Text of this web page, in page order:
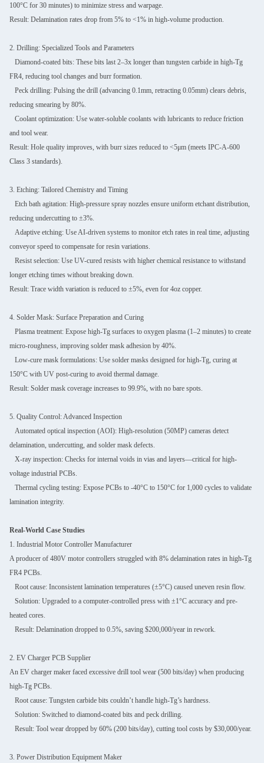
100°C for 30 minutes) to minimize stress and warpage.
Result: Delamination rates drop from 5% to <1% in high-volume production.
2. Drilling: Specialized Tools and Parameters
Diamond-coated bits: These bits last 2–3x longer than tungsten carbide in high-Tg
FR4, reducing tool changes and burr formation.
Peck drilling: Pulsing the drill (advancing 0.1mm, retracting 0.05mm) clears debris,
reducing smearing by 80%.
Coolant optimization: Use water-soluble coolants with lubricants to reduce friction
and tool wear.
Result: Hole quality improves, with burr sizes reduced to <5μm (meets IPC-A-600
Class 3 standards).
3. Etching: Tailored Chemistry and Timing
Etch bath agitation: High-pressure spray nozzles ensure uniform etchant distribution,
reducing undercutting to ±3%.
Adaptive etching: Use AI-driven systems to monitor etch rates in real time, adjusting
conveyor speed to compensate for resin variations.
Resist selection: Use UV-cured resists with higher chemical resistance to withstand
longer etching times without breaking down.
Result: Trace width variation is reduced to ±5%, even for 4oz copper.
4. Solder Mask: Surface Preparation and Curing
Plasma treatment: Expose high-Tg surfaces to oxygen plasma (1–2 minutes) to create
micro-roughness, improving solder mask adhesion by 40%.
Low-cure mask formulations: Use solder masks designed for high-Tg, curing at
150°C with UV post-curing to avoid thermal damage.
Result: Solder mask coverage increases to 99.9%, with no bare spots.
5. Quality Control: Advanced Inspection
Automated optical inspection (AOI): High-resolution (50MP) cameras detect
delamination, undercutting, and solder mask defects.
X-ray inspection: Checks for internal voids in vias and layers—critical for high-
voltage industrial PCBs.
Thermal cycling testing: Expose PCBs to -40°C to 150°C for 1,000 cycles to validate
lamination integrity.
Real-World Case Studies
1. Industrial Motor Controller Manufacturer
A producer of 480V motor controllers struggled with 8% delamination rates in high-Tg
FR4 PCBs.
Root cause: Inconsistent lamination temperatures (±5°C) caused uneven resin flow.
Solution: Upgraded to a computer-controlled press with ±1°C accuracy and pre-
heated cores.
Result: Delamination dropped to 0.5%, saving $200,000/year in rework.
2. EV Charger PCB Supplier
An EV charger maker faced excessive drill tool wear (500 bits/day) when producing
high-Tg PCBs.
Root cause: Tungsten carbide bits couldn’t handle high-Tg’s hardness.
Solution: Switched to diamond-coated bits and peck drilling.
Result: Tool wear dropped by 60% (200 bits/day), cutting tool costs by $30,000/year.
3. Power Distribution Equipment Maker